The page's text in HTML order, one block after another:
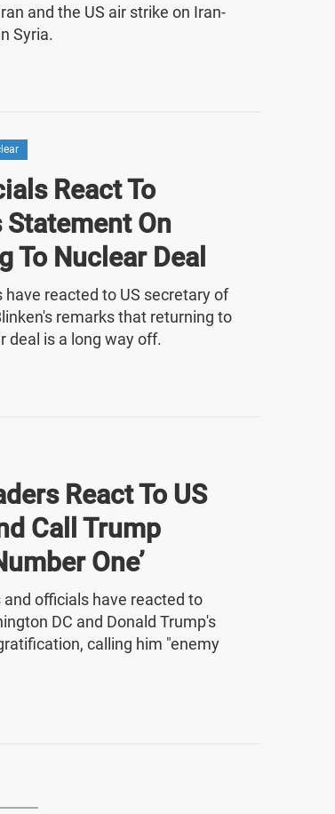
and the US air strike on Iran-
Syria.
React To
Statement On
To Nuclear Deal
have reacted to US secretary of
remarks that returning to
deal is a long way off.
React To US
Call Trump
One’
and officials have reacted to
DC and Donald Trump's
calling him "enemy